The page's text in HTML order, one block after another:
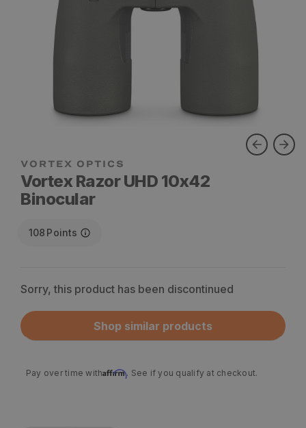
VORTEX OPTICS
Vortex Razor UHD 10x42
Binocular
108 Points
Sorry, this product has been discontinued
Shop similar products
Pay over time withAffirm. See if you qualify at checkout.